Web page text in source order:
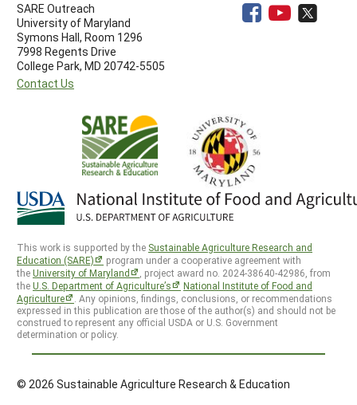
SARE Outreach
University of Maryland
Symons Hall, Room 1296
7998 Regents Drive
College Park, MD 20742-5505
Contact Us
This work is supported by the Sustainable Agriculture Research and
Education (SARE)
program under a cooperative agreement with
theUniversity of Maryland
, project award no. 2024-38640-42986, from
theU.S. Department of Agriculture’s
National Institute of Food and
Agriculture
. Any opinions, findings, conclusions, or recommendations
expressed in this publication are those of the author(s) and should not be
construed to represent any official USDA or U.S. Government
determination or policy.
© 2026 Sustainable Agriculture Research & Education